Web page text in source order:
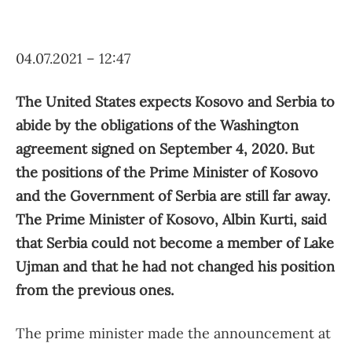
04.07.2021 – 12:47
The United States expects Kosovo and Serbia to
abide by the obligations of the Washington
agreement signed on September 4, 2020. But
the positions of the Prime Minister of Kosovo
and the Government of Serbia are still far away.
The Prime Minister of Kosovo, Albin Kurti, said
that Serbia could not become a member of Lake
Ujman and that he had not changed his position
from the previous ones.
The prime minister made the announcement at